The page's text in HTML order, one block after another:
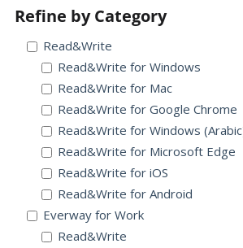
Refine by Category
Read&Write
Read&Write for Windows
Read&Write for Mac
Read&Write for Google Chrome
Read&Write for Windows
Read&Write for Microsoft Edge
Read&Write for iOS
Read&Write for Android
Everway for Work
Read&Write